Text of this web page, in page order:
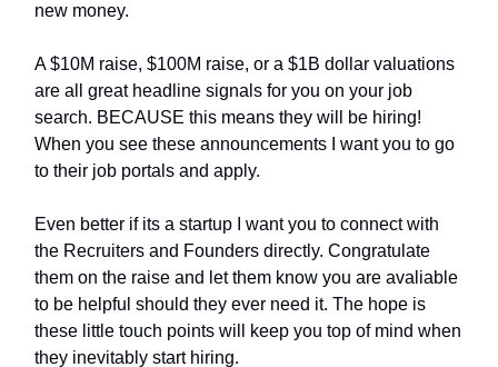
new money.
A $10M raise, $100M raise, or a $1B dollar valuations
are all great headline signals for you on your job
search. BECAUSE this means they will be hiring!
When you see these announcements I want you to go
to their job portals and apply.
Even better if its a startup I want you to connect with
the Recruiters and Founders directly. Congratulate
them on the raise and let them know you are avaliable
to be helpful should they ever need it. The hope is
these little touch points will keep you top of mind when
they inevitably start hiring.